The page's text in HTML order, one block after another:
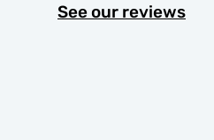
See our reviews